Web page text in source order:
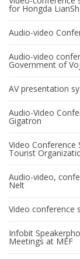
for Hongda
Audio-video
Audio-video
Government of
AV presentation
Audio-Video
Gigatron
Video Conference
Tourist
Audio-video,
Nelt
Video conference
Infobit
Meetings at MEF